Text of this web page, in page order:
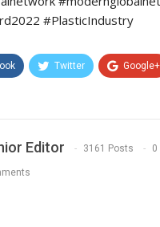
#PlasticIndustry
Twitter Google+
Editor 3161 Posts 0